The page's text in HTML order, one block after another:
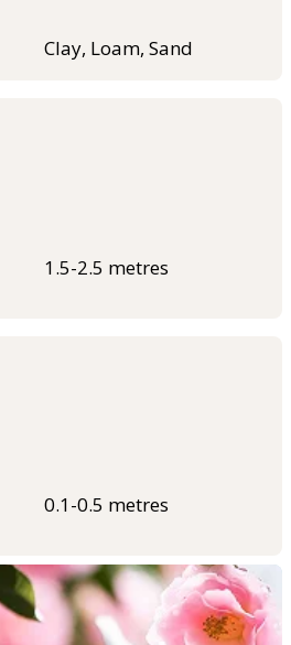
Clay, Loam, Sand
1.5-2.5 metres
0.1-0.5 metres